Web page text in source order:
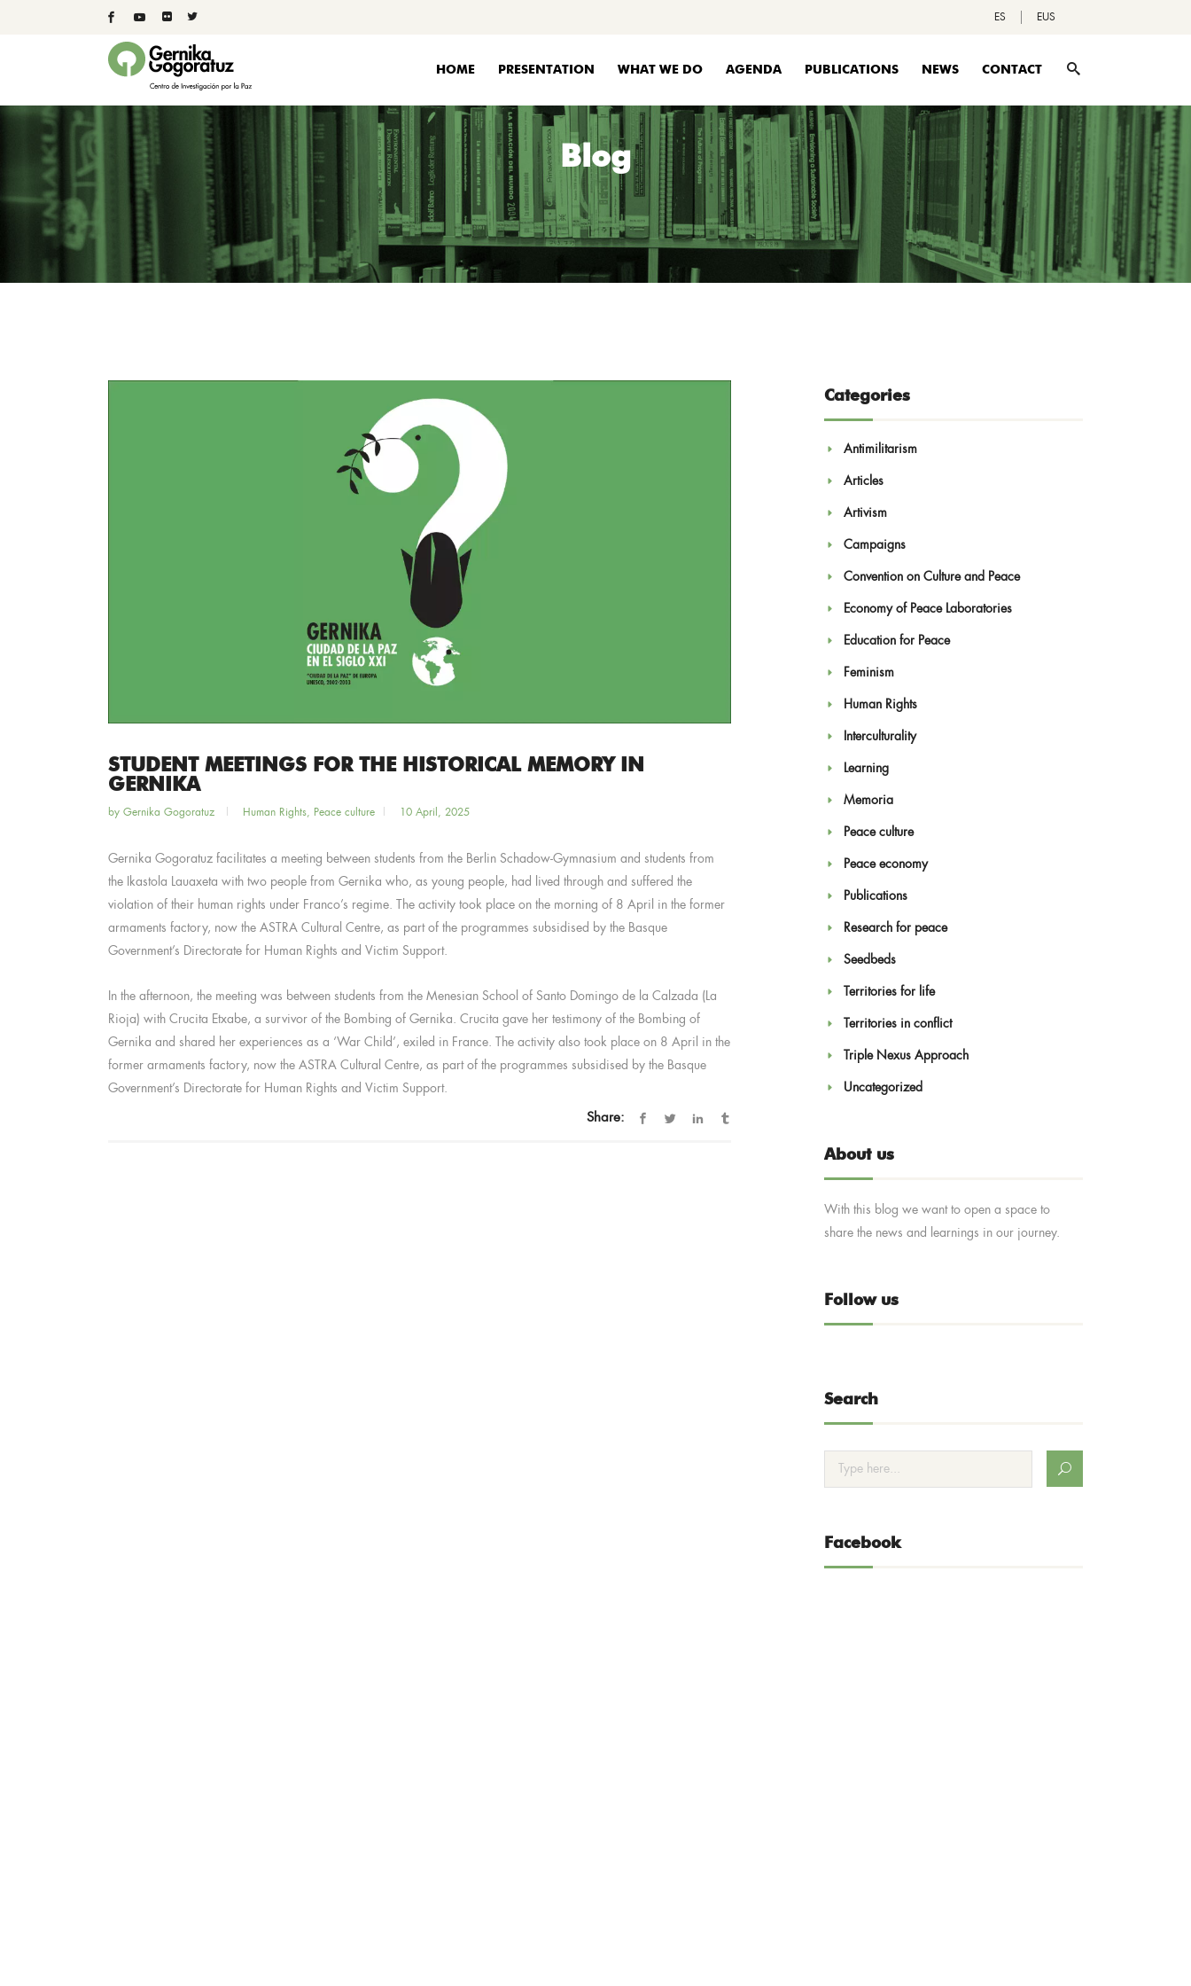
ES EUS
HOME PRESENTATION WHAT WE DO AGENDA PUBLICATIONS NEWS CONTACT
Blog
STUDENT MEETINGS FOR THE HISTORICAL MEMORY IN
GERNIKA
by Gernika Gogoratuz Human Rights, Peace culture 10 April, 2025
Gernika Gogoratuz facilitates a meeting between students from the Berlin Schadow-Gymnasium and students from
the Ikastola Lauaxeta with two people from Gernika who, as young people, had lived through and suffered the
violation of their human rights under Franco’s regime. The activity took place on the morning of 8 April in the former
armaments factory, now the ASTRA Cultural Centre, as part of the programmes subsidised by the Basque
Government’s Directorate for Human Rights and Victim Support.
In the afternoon, the meeting was between students from the Menesian School of Santo Domingo de la Calzada (La
Rioja) with Crucita Etxabe, a survivor of the Bombing of Gernika. Crucita gave her testimony of the Bombing of
Gernika and shared her experiences as a ‘War Child’, exiled in France. The activity also took place on 8 April in the
former armaments factory, now the ASTRA Cultural Centre, as part of the programmes subsidised by the Basque
Government’s Directorate for Human Rights and Victim Support.
Share:
Categories
Antimilitarism
Articles
Artivism
Campaigns
Convention on Culture and Peace
Economy of Peace Laboratories
Education for Peace
Feminism
Human Rights
Interculturality
Learning
Memoria
Peace culture
Peace economy
Publications
Research for peace
Seedbeds
Territories for life
Territories in conflict
Triple Nexus Approach
Uncategorized
About us
With this blog we want to open a space to
share the news and learnings in our journey.
Follow us
Search
Facebook